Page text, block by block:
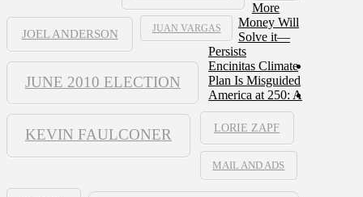
JOEL ANDERSON JUAN VARGAS
JUNE 2010 ELECTION
KEVIN FAULCONER LORIE ZAPF
MAIL AND ADS
More
Money Will
Solve it—
Persists
Encinitas Climate
Plan Is Misguided
America at 250: A